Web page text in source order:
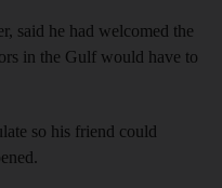
said he had welcomed the
in the Gulf would have to
so his friend could